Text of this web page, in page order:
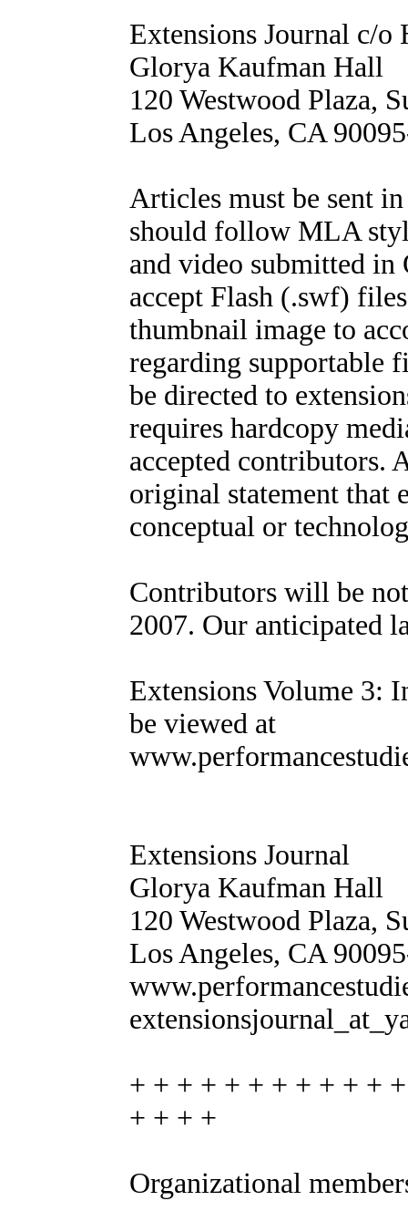
Extensions Journal c/o
Glorya Kaufman Hall
120 Westwood Plaza,
Los Angeles, CA
Articles must be sent
should follow MLA
and video submitted in
accept Flash (.swf)
thumbnail image to
regarding supportable
be directed to
requires hardcopy
accepted contributors.
original statement that
conceptual or
Contributors will be
2007. Our anticipated
Extensions Volume 3:
be viewed at
Extensions Journal
Glorya Kaufman Hall
120 Westwood Plaza,
Los Angeles, CA
+ + + + + + + + + + +
+ + + +
Organizational